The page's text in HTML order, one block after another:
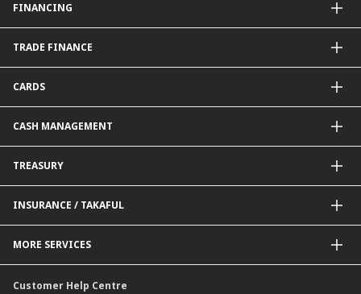
Fixed & Term Investment Account
Other Instruments
FINANCING
General Working Capital Financing
Package Financing
Equipment Financing
Government / BNM Schemes Financing
Project Financing
BNM Financial Inclusion for SME
Enterprise Auto Financing
TRADE FINANCE
ExportTrades@CIMB
Guarantees@CIMB
Value Added Services
Trade Smart Forms
CARDS
Credit Card
Corporate Card Solutions
CASH MANAGEMENT
Collections@CIMB
Delivery Channel
TREASURY
Interest Rates
Profit Rates
Commodities Hedging Solutions
INSURANCE / TAKAFUL
General Insurance / Takaful
MORE SERVICES
Customer Help Centre